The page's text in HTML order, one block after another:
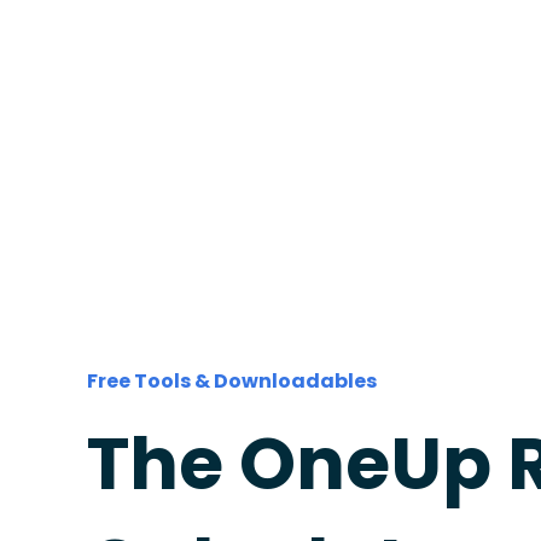
Free Tools & Downloadables
The OneUp